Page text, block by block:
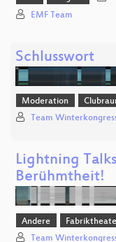
EMF Team
Schlusswort
Moderation
Team
Lightning
Berühmtheit!
Andere
Team